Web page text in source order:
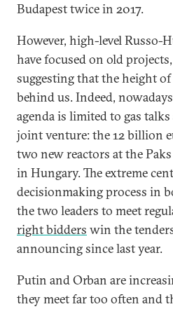
Budapest twice in 2017.
However, high-level Russo-
have focused on old
suggesting that the height
behind us. Indeed,
agenda is limited to gas
joint venture: the 12 billion
two new reactors at the
in Hungary. The extreme
decisionmaking process in
the two leaders to meet
right bidders win the
announcing since last year.
Putin and Orban are
they meet far too often and